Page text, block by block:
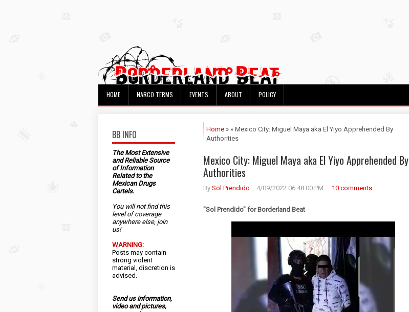
HOME NARCO TERMS EVENTS ABOUT POLICY
BB INFO
The Most Extensive
and Reliable Source
of Information
Related to the
Mexican Drugs
Cartels.
You will not find this
level of coverage
anywhere else, join
us!
WARNING:
Posts may contain
strong violent
material, discretion is
advised.
Send us information,
video and pictures,
Home » » Mexico City: Miguel Maya aka El Yiyo Apprehended By
Authorities
Mexico City: Miguel Maya aka El Yiyo Apprehended By
Authorities
By Sol Prendido 4/09/2022 06:48:00 PM 10 comments
"Sol Prendido" for Borderland Beat